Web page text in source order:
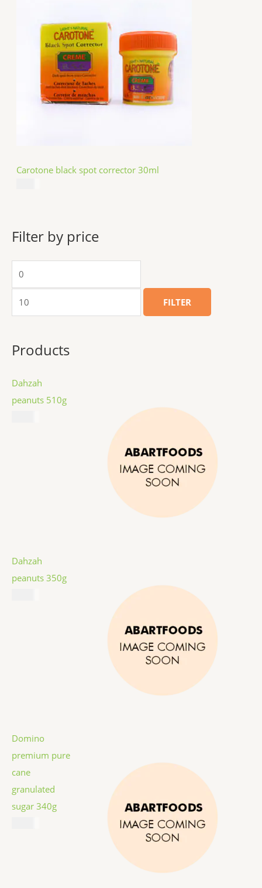
Carotone black spot corrector 30ml
Filter by price
FILTER
Products
Dahzah
peanuts 510g
Dahzah
peanuts 350g
Domino
premium pure
cane
granulated
sugar 340g